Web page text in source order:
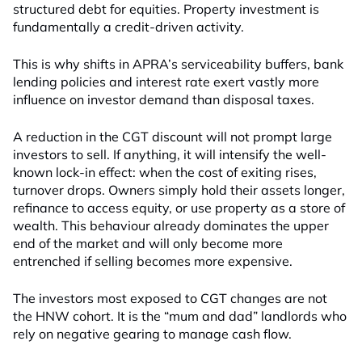
structured debt for equities. Property investment is
fundamentally a credit-driven activity.
This is why shifts in APRA’s serviceability buffers, bank
lending policies and interest rate exert vastly more
influence on investor demand than disposal taxes.
A reduction in the CGT discount will not prompt large
investors to sell. If anything, it will intensify the well-
known lock-in effect: when the cost of exiting rises,
turnover drops. Owners simply hold their assets longer,
refinance to access equity, or use property as a store of
wealth. This behaviour already dominates the upper
end of the market and will only become more
entrenched if selling becomes more expensive.
The investors most exposed to CGT changes are not
the HNW cohort. It is the “mum and dad” landlords who
rely on negative gearing to manage cash flow.